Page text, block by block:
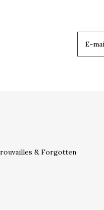
& Forgotten